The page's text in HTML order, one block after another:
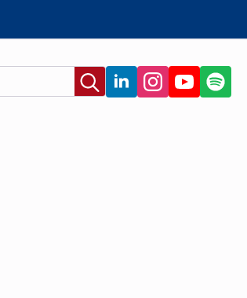
Search
for: